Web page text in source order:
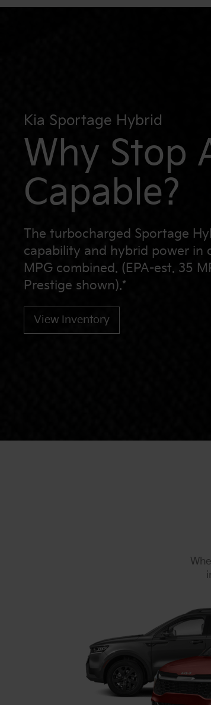
Kia Sportage Hybrid
Why Stop
Capable?
The turbocharged Sportage
capability and hybrid power in
MPG combined. (EPA-est. 35
Prestige shown).*
View Inventory